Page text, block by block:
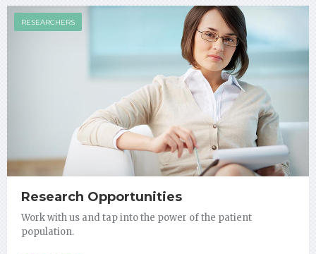
RESEARCHERS
Research Opportunities
Work with us and tap into the power of the patient
population.